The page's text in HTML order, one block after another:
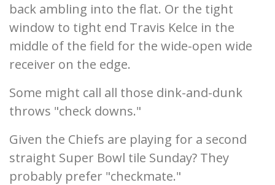
back ambling into the flat. Or the tight
window to tight end Travis Kelce in the
middle of the field for the wide-open wide
receiver on the edge.
Some might call all those dink-and-dunk
throws "check downs."
Given the Chiefs are playing for a second
straight Super Bowl tile Sunday? They
probably prefer "checkmate."